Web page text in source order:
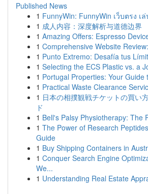
Published News
1 FunnyWin: FunnyWin เว็บตรง เ
1 成人内容：深度解析与道德边界
1 Amazing Offers: Espresso
1 Comprehensive Website
1 Punto Extremo: Desafía tus
1 Selecting the ECS Plastic vs. a
1 Portugal Properties: Your Guide
1 Practical Waste Clearance
1 日本の相撲観戦チケットの買い
ド
1 Bell's Palsy Physiotherapy: The
1 The Power of Research
Guide
1 Buy Shipping Containers in
1 Conquer Search Engine
We...
1 Understanding Real Estate